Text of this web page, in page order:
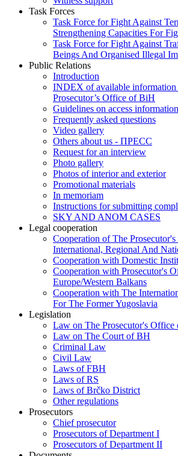
Task Forces
Task Force for Fight Against
Strengthening Capacities For
Task Force for Fight Against
Beings And Organised Illegal
Public Relations
Introduction
INDEX of available information
Prosecutor’s Office of BiH
Guidelines on access information
Frequently asked questions
Video gallery
Others about us - ПРЕСС
Request for an interview
Photo gallery
Photos of interior and exterior
Promotional materials
In memoriam
Instructions for submitting
SKY AND ANOM CASES
Legal cooperation
Cooperation of The
International, Regional And
Cooperation with Domestic
Cooperation with Prosecutor's
Europe/Western Balkans
Cooperation with The
For The Former Yugoslavia
Legislation
Law on The Prosecutor's Office
Law on The Court of BH
Criminal Law
Civil Law
Laws of FBH
Laws of RS
Laws of Brčko District
Other regulations
Prosecutors
Chief prosecutor
Prosecutors of Department I
Prosecutors of Department II